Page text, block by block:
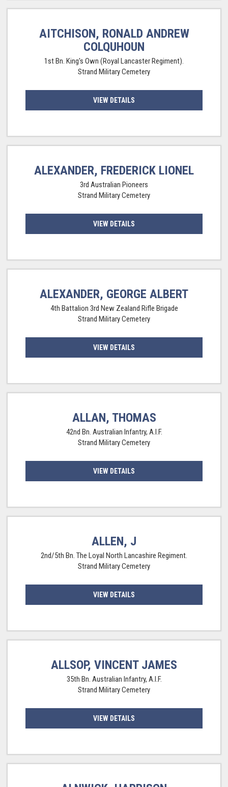
AITCHISON, RONALD ANDREW
COLQUHOUN
1st Bn. King's Own (Royal Lancaster Regiment).
Strand Military Cemetery
VIEW DETAILS
ALEXANDER, FREDERICK LIONEL
3rd Australian Pioneers
Strand Military Cemetery
VIEW DETAILS
ALEXANDER, GEORGE ALBERT
4th Battalion 3rd New Zealand Rifle Brigade
Strand Military Cemetery
VIEW DETAILS
ALLAN, THOMAS
42nd Bn. Australian Infantry, A.I.F.
Strand Military Cemetery
VIEW DETAILS
ALLEN, J
2nd/5th Bn. The Loyal North Lancashire Regiment.
Strand Military Cemetery
VIEW DETAILS
ALLSOP, VINCENT JAMES
35th Bn. Australian Infantry, A.I.F.
Strand Military Cemetery
VIEW DETAILS